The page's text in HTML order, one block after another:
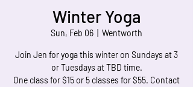
Winter Yoga
Sun, Feb 06 Wentworth
Join Jen for yoga this winter on Sundays at 3
or Tuesdays at TBD time.
One class for $15 or 5 classes for $55. Contact